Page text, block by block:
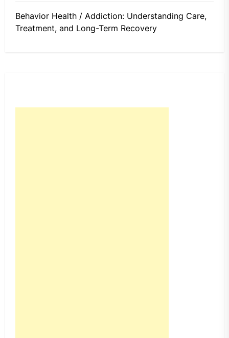
Behavior Health / Addiction: Understanding Care,
Treatment, and Long-Term Recovery